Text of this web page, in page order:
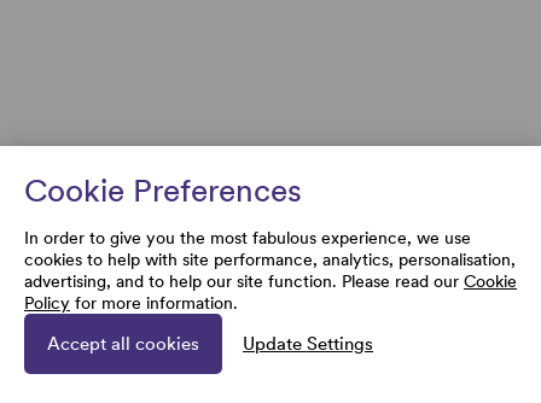
Cookie Preferences
In order to give you the most fabulous experience, we use
cookies to help with site performance, analytics, personalisation,
advertising, and to help our site function. Please read our Cookie
Policy for more information.
Accept all cookies Update Settings